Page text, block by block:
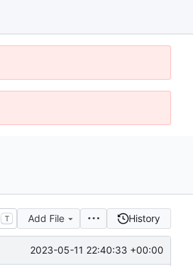
T Add File History
2023-05-11 22:40:33 +00:00